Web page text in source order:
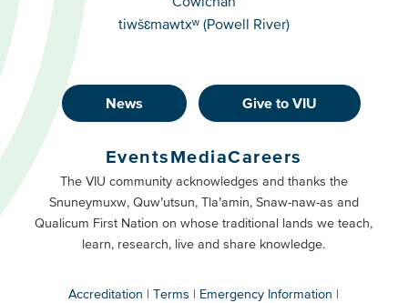
tiwšɛmawtxʷ (Powell River)
Footer
Buttons
Primary
News Give to VIU
Footer
Buttons
Secondary
EventsMediaCareers
The VIU community acknowledges and thanks the
Snuneymuxw, Quw’utsun, Tla’amin, Snaw-naw-as and
Qualicum First Nation on whose traditional lands we teach,
learn, research, live and share knowledge.
Accreditation Terms
Emergency Information